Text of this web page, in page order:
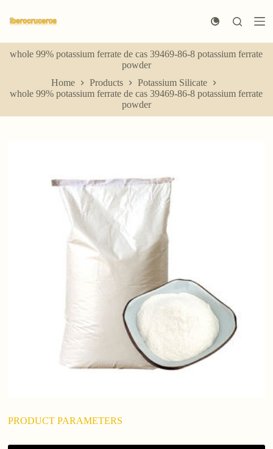
k
p
t
n
whole 99% potassium ferrate de cas 39469-86-8 potassium ferrate
powder
Home
Products
Potassium Silicate
whole 99% potassium ferrate de cas 39469-86-8 potassium ferrate
powder
PRODUCT PARAMETERS